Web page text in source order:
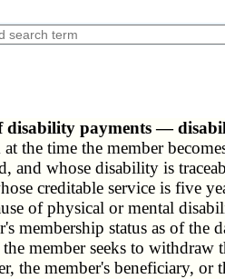
disability payments —
the time the member
and whose disability is
creditable service is five
of physical or mental
membership status as of
member seeks to
the member's beneficiary, or